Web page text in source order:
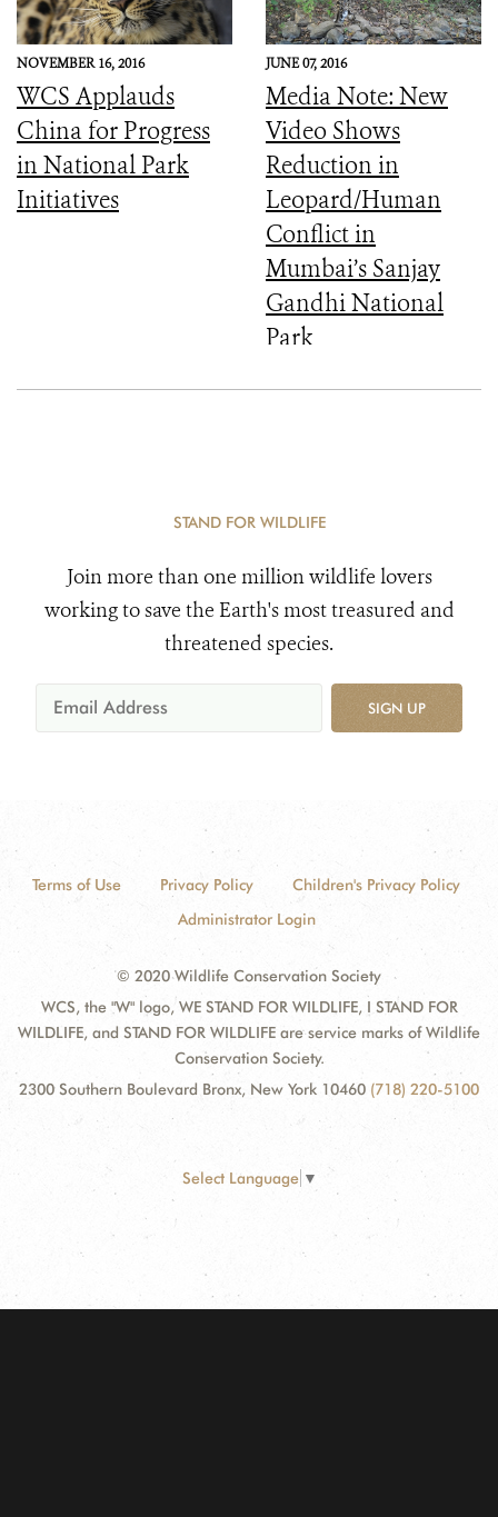
NOVEMBER 16, 2016
WCS Applauds
China for Progress
in National Park
Initiatives
JUNE 07, 2016
Media Note: New
Video Shows
Reduction in
Leopard/Human
Conflict in
Mumbai’s Sanjay
Gandhi National
Park
STAND FOR WILDLIFE
Join more than one million wildlife lovers
working to save the Earth's most treasured and
threatened species.
SIGN UP
Terms of Use Privacy Policy
Children's Privacy Policy
Administrator Login
© 2020 Wildlife Conservation Society
WCS, the "W" logo, WE STAND FOR WILDLIFE, I STAND FOR
WILDLIFE, and STAND FOR WILDLIFE are service marks of Wildlife
Conservation Society.
2300 Southern Boulevard Bronx, New York 10460 (718) 220-5100
Select Language ▼